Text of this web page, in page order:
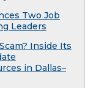
Two Job
Leaders
Inside Its
in Dallas–